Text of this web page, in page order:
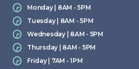
Monday | 8AM - 5PM
Tuesday | 8AM - 5PM
Wednesday | 8AM - 5PM
Thursday | 8AM - 5PM
Friday | 7AM - 1PM